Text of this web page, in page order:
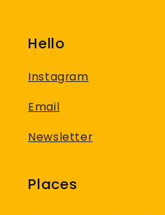
Hello
Instagram
Email
Newsletter
Places